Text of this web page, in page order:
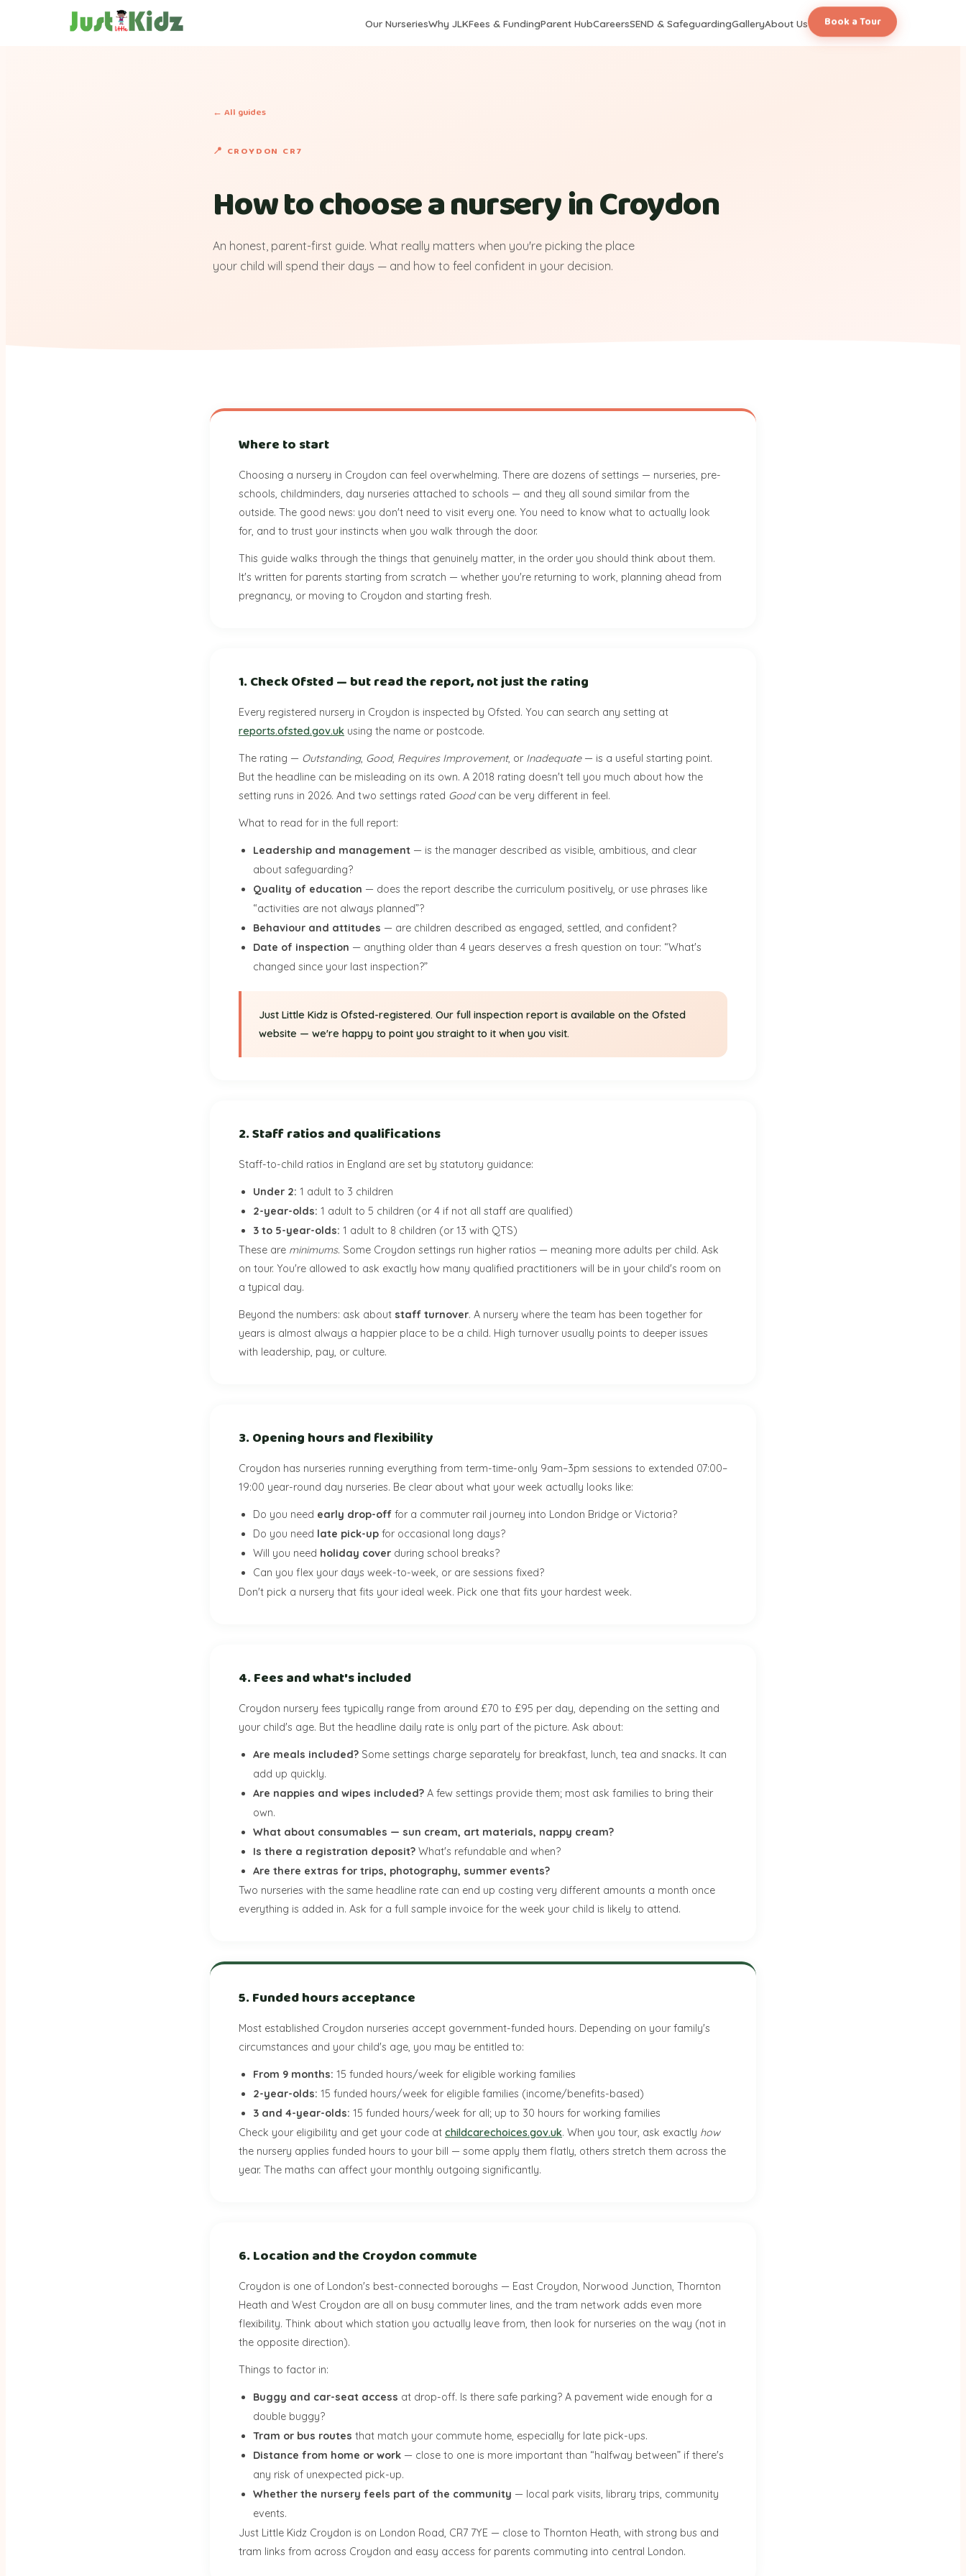
Our NurseriesWhy JLKFees & FundingParent HubCareersSEND & SafeguardingGalleryAbout Us Book a Tour
← All guides
📍 CROYDON CR7
How to choose a nursery in Croydon
An honest, parent-first guide. What really matters when you're picking the place
your child will spend their days — and how to feel confident in your decision.
Where to start
Choosing a nursery in Croydon can feel overwhelming. There are dozens of settings — nurseries, pre-
schools, childminders, day nurseries attached to schools — and they all sound similar from the
outside. The good news: you don't need to visit every one. You need to know what to actually look
for, and to trust your instincts when you walk through the door.
This guide walks through the things that genuinely matter, in the order you should think about them.
It's written for parents starting from scratch — whether you're returning to work, planning ahead from
pregnancy, or moving to Croydon and starting fresh.
1. Check Ofsted — but read the report, not just the rating
Every registered nursery in Croydon is inspected by Ofsted. You can search any setting at
reports.ofsted.gov.uk using the name or postcode.
The rating — Outstanding, Good, Requires Improvement, or Inadequate— is a useful starting point.
But the headline can be misleading on its own. A 2018 rating doesn't tell you much about how the
setting runs in 2026. And two settings rated Goodcan be very different in feel.
What to read for in the full report:
Leadership and management — is the manager described as visible, ambitious, and clear
about safeguarding?
Quality of education — does the report describe the curriculum positively, or use phrases like
“activities are not always planned”?
Behaviour and attitudes — are children described as engaged, settled, and confident?
Date of inspection — anything older than 4 years deserves a fresh question on tour: “What's
changed since your last inspection?”
Just Little Kidz is Ofsted-registered. Our full inspection report is available on the Ofsted
website — we're happy to point you straight to it when you visit.
2. Staff ratios and qualifications
Staff-to-child ratios in England are set by statutory guidance:
Under 2: 1 adult to 3 children
2-year-olds: 1 adult to 5 children (or 4 if not all staff are qualified)
3 to 5-year-olds: 1 adult to 8 children (or 13 with QTS)
These are minimums. Some Croydon settings run higher ratios — meaning more adults per child. Ask
on tour. You're allowed to ask exactly how many qualified practitioners will be in your child's room on
a typical day.
Beyond the numbers: ask about staff turnover. A nursery where the team has been together for
years is almost always a happier place to be a child. High turnover usually points to deeper issues
with leadership, pay, or culture.
3. Opening hours and flexibility
Croydon has nurseries running everything from term-time-only 9am–3pm sessions to extended 07:00–
19:00 year-round day nurseries. Be clear about what your week actually looks like:
Do you need early drop-off for a commuter rail journey into London Bridge or Victoria?
Do you need late pick-up for occasional long days?
Will you need holiday cover during school breaks?
Can you flex your days week-to-week, or are sessions fixed?
Don't pick a nursery that fits your ideal week. Pick one that fits your hardest week.
4. Fees and what's included
Croydon nursery fees typically range from around £70 to £95 per day, depending on the setting and
your child's age. But the headline daily rate is only part of the picture. Ask about:
Are meals included? Some settings charge separately for breakfast, lunch, tea and snacks. It can
add up quickly.
Are nappies and wipes included? A few settings provide them; most ask families to bring their
own.
What about consumables — sun cream, art materials, nappy cream?
Is there a registration deposit? What's refundable and when?
Are there extras for trips, photography, summer events?
Two nurseries with the same headline rate can end up costing very different amounts a month once
everything is added in. Ask for a full sample invoice for the week your child is likely to attend.
5. Funded hours acceptance
Most established Croydon nurseries accept government-funded hours. Depending on your family's
circumstances and your child's age, you may be entitled to:
From 9 months: 15 funded hours/week for eligible working families
2-year-olds: 15 funded hours/week for eligible families (income/benefits-based)
3 and 4-year-olds: 15 funded hours/week for all; up to 30 hours for working families
Check your eligibility and get your code at childcarechoices.gov.uk. When you tour, ask exactly how
the nursery applies funded hours to your bill — some apply them flatly, others stretch them across the
year. The maths can affect your monthly outgoing significantly.
6. Location and the Croydon commute
Croydon is one of London's best-connected boroughs — East Croydon, Norwood Junction, Thornton
Heath and West Croydon are all on busy commuter lines, and the tram network adds even more
flexibility. Think about which station you actually leave from, then look for nurseries on the way (not in
the opposite direction).
Things to factor in:
Buggy and car-seat access at drop-off. Is there safe parking? A pavement wide enough for a
double buggy?
Tram or bus routes that match your commute home, especially for late pick-ups.
Distance from home or work — close to one is more important than “halfway between” if there's
any risk of unexpected pick-up.
Whether the nursery feels part of the community — local park visits, library trips, community
events.
Just Little Kidz Croydon is on London Road, CR7 7YE — close to Thornton Heath, with strong bus and
tram links from across Croydon and easy access for parents commuting into central London.